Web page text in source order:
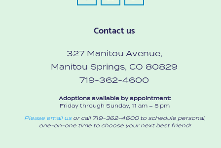
Contact us
327 Manitou Avenue,
Manitou Springs, CO 80829
719-362-4600
Adoptions available by appointment:
Friday through Sunday, 11 am – 5 pm
Please email usor call 719-362-4600 to schedule personal,
one-on-one time to choose your next best friend!